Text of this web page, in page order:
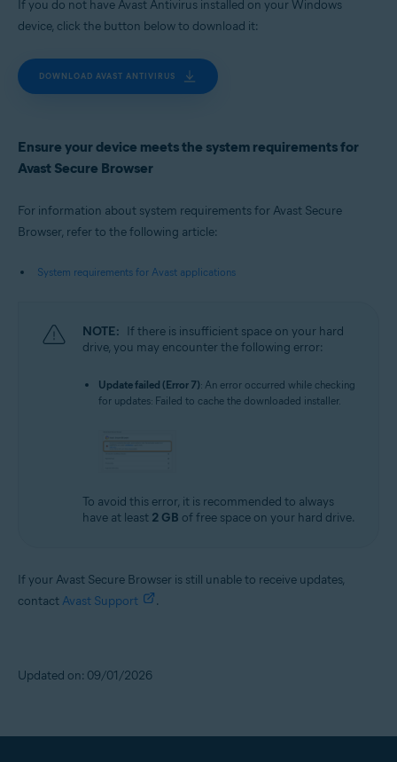
If you do not have Avast Antivirus installed on your Windows
device, click the button below to download it:
DOWNLOAD AVAST ANTIVIRUS
Ensure your device meets the system requirements for
Avast Secure Browser
For information about system requirements for Avast Secure
Browser, refer to the following article:
System requirements for Avast applications
NOTE: If there is insufficient space on your hard
drive, you may encounter the following error:
Update failed (Error 7): An error occurred while checking
for updates: Failed to cache the downloaded installer.
To avoid this error, it is recommended to always
have at least 2 GB of free space on your hard drive.
If your Avast Secure Browser is still unable to receive updates,
contact Avast Support .
Updated on: 09/01/2026